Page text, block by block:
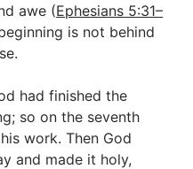
awe (Ephesians 5:31–
is not behind
had finished the
so on the seventh
work. Then God
and made it holy,